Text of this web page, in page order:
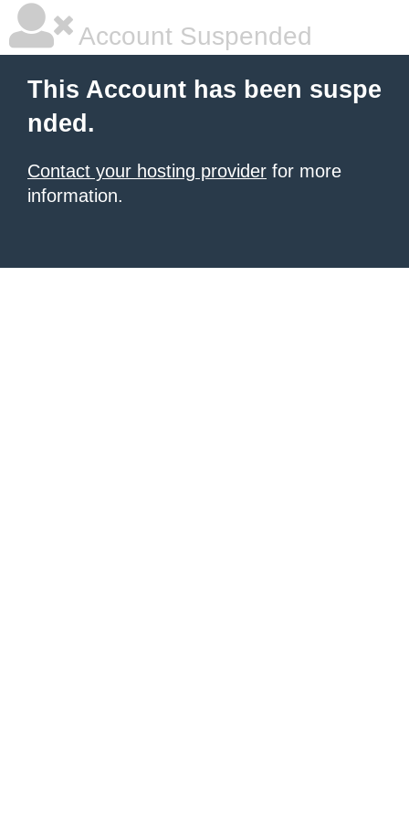
Account Suspended
This Account has been suspe
nded.
Contact your hosting provider for more
information.